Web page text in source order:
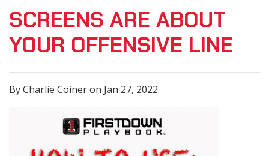
SCREENS ARE ABOUT
YOUR OFFENSIVE LINE
By Charlie Coiner on Jan 27, 2022